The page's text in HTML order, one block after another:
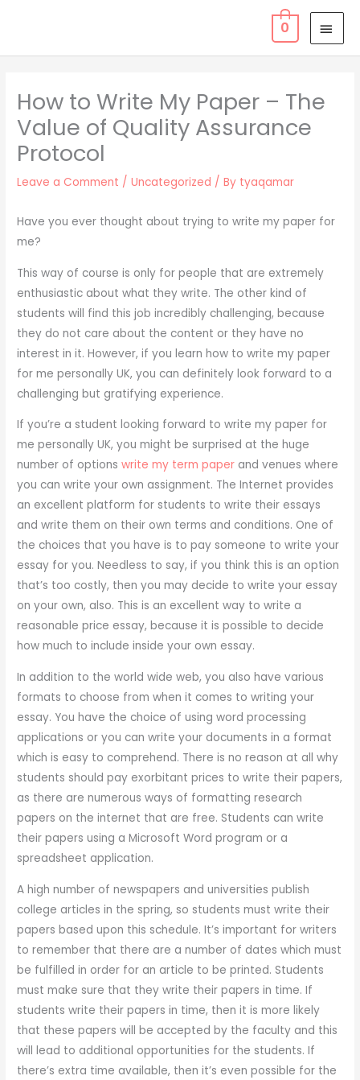
0
How to Write My Paper – The
Value of Quality Assurance
Protocol
Leave a Comment /Uncategorized / By tyaqamar
Have you ever thought about trying to write my paper for
me?
This way of course is only for people that are extremely
enthusiastic about what they write. The other kind of
students will find this job incredibly challenging, because
they do not care about the content or they have no
interest in it. However, if you learn how to write my paper
for me personally UK, you can definitely look forward to a
challenging but gratifying experience.
If you’re a student looking forward to write my paper for
me personally UK, you might be surprised at the huge
number of optionswrite my term paper and venues where
you can write your own assignment. The Internet provides
an excellent platform for students to write their essays
and write them on their own terms and conditions. One of
the choices that you have is to pay someone to write your
essay for you. Needless to say, if you think this is an option
that’s too costly, then you may decide to write your essay
on your own, also. This is an excellent way to write a
reasonable price essay, because it is possible to decide
how much to include inside your own essay.
In addition to the world wide web, you also have various
formats to choose from when it comes to writing your
essay. You have the choice of using word processing
applications or you can write your documents in a format
which is easy to comprehend. There is no reason at all why
students should pay exorbitant prices to write their papers,
as there are numerous ways of formatting research
papers on the internet that are free. Students can write
their papers using a Microsoft Word program or a
spreadsheet application.
A high number of newspapers and universities publish
college articles in the spring, so students must write their
papers based upon this schedule. It’s important for writers
to remember that there are a number of dates which must
be fulfilled in order for an article to be printed. Students
must make sure that they write their papers in time. If
students write their papers in time, then it is more likely
that these papers will be accepted by the faculty and this
will lead to additional opportunities for the students. If
there’s extra time available, then it’s even possible for the